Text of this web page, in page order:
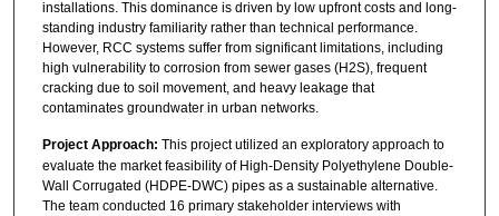
installations. This dominance is driven by low upfront costs and long-
standing industry familiarity rather than technical performance.
However, RCC systems suffer from significant limitations, including
high vulnerability to corrosion from sewer gases (H2S), frequent
cracking due to soil movement, and heavy leakage that
contaminates groundwater in urban networks.
Project Approach: This project utilized an exploratory approach to
evaluate the market feasibility of High-Density Polyethylene Double-
Wall Corrugated (HDPE-DWC) pipes as a sustainable alternative.
The team conducted 16 primary stakeholder interviews with